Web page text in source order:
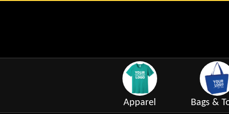
Apparel Bags &